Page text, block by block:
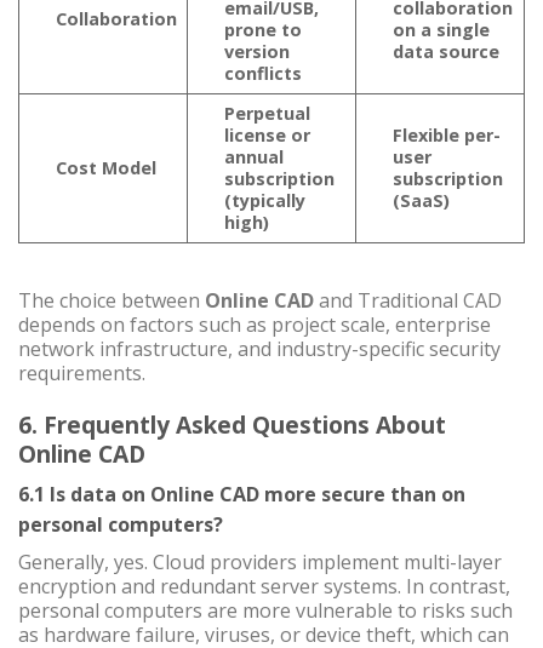
Collaboration
email/USB,
prone to
version
conflicts
collaboration
on a single
data source
Cost Model
Perpetual
license or
annual
subscription
(typically
high)
Flexible per-
user
subscription
(SaaS)
The choice between Online CADand Traditional CAD
depends on factors such as project scale, enterprise
network infrastructure, and industry-specific security
requirements.
6. Frequently Asked Questions About
Online CAD
6.1 Is data on Online CAD more secure than on
personal computers?
Generally, yes. Cloud providers implement multi-layer
encryption and redundant server systems. In contrast,
personal computers are more vulnerable to risks such
as hardware failure, viruses, or device theft, which can